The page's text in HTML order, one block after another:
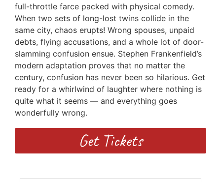
full-throttle farce packed with physical comedy.
When two sets of long-lost twins collide in the
same city, chaos erupts! Wrong spouses, unpaid
debts, flying accusations, and a whole lot of door-
slamming confusion ensue. Stephen Frankenfield’s
modern adaptation proves that no matter the
century, confusion has never been so hilarious. Get
ready for a whirlwind of laughter where nothing is
quite what it seems — and everything goes
wonderfully wrong.
Get Tickets